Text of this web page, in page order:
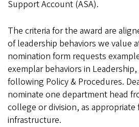
Support Account (ASA).
The criteria for the award are
of leadership behaviors we value
nomination form requests
exemplar behaviors in
following Policy & Procedures.
nominate one department head
college or division, as appropriate
infrastructure.